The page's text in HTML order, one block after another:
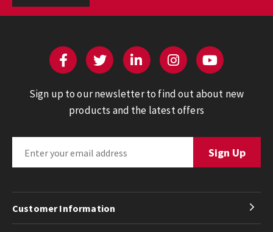
Sign up to our newsletter to find out about new
products and the latest offers
Customer Information